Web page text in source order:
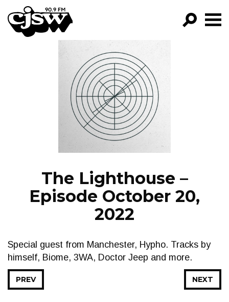
CJSW
FILTER BY:
PROGRAMS
EPISODES
NEWS
The Lighthouse –
Episode October 20,
2022
Special guest from Manchester, Hypho. Tracks by
himself, Biome, 3WA, Doctor Jeep and more.
NEXT
PREV